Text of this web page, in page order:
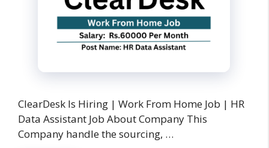
ClearDesk Is Hiring | Work From Home Job | HR
Data Assistant Job About Company This
Company handle the sourcing, …